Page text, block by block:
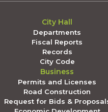
City Hall
Departments
Fiscal Reports
Records
City Code
Business
Permits and Licenses
Road Construction
Request for Bids &